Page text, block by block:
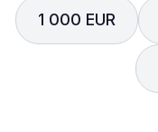
1 000 EUR